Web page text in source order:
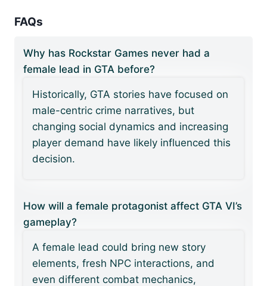
FAQs
Why has Rockstar Games never had a
female lead in GTA before?
Historically, GTA stories have focused on
male-centric crime narratives, but
changing social dynamics and increasing
player demand have likely influenced this
decision.
How will a female protagonist affect GTA VI’s
gameplay?
A female lead could bring new story
elements, fresh NPC interactions, and
even different combat mechanics,